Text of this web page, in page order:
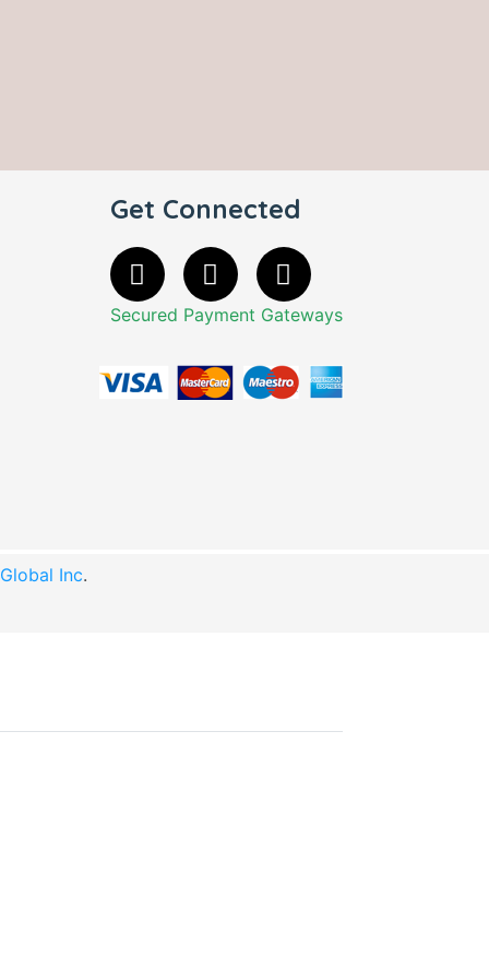
Get Connected
Secured Payment Gateways
Inc.